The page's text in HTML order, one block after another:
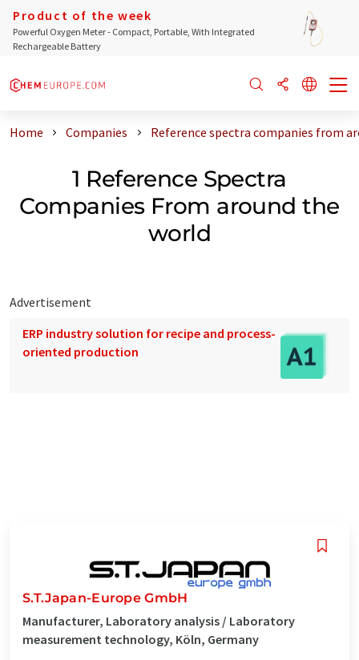
Product of the week
Powerful Oxygen Meter - Compact, Portable, With Integrated
Rechargeable Battery
Home Companies Reference spectra companies from
1 Reference Spectra
Companies From around the
world
Advertisement
ERP industry solution for recipe and process-
oriented production
S.T.Japan-Europe GmbH
Manufacturer, Laboratory analysis / Laboratory
measurement technology, Köln, Germany